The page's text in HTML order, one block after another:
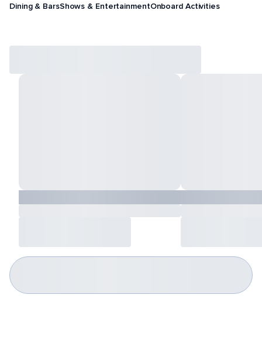
Dining & BarsShows & EntertainmentOnboard Activities